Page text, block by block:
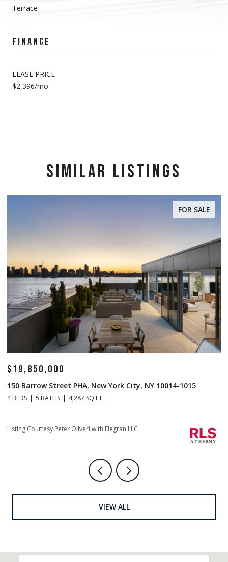
Terrace
FINANCE
LEASE PRICE
$2,396/mo
SIMILAR LISTINGS
FOR SALE
$19,850,000
150 Barrow Street PHA, New York City, NY 10014-1015
4 BEDS 5 BATHS 4,287 SQ.FT.
Listing Courtesy Peter Oliveri with Elegran LLC
VIEW ALL